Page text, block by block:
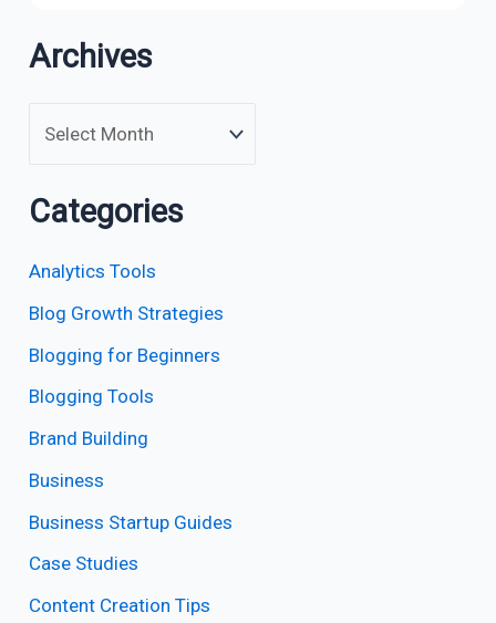
Archives
Categories
Analytics Tools
Blog Growth Strategies
Blogging for Beginners
Blogging Tools
Brand Building
Business
Business Startup Guides
Case Studies
Content Creation Tips